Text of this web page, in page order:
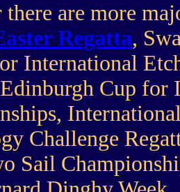
there are more
Regatta,
International
Cup for
Challenge
Sail